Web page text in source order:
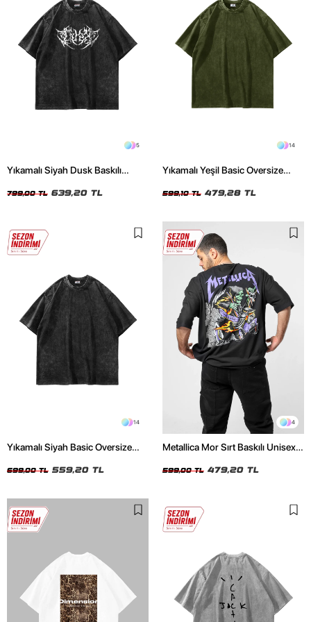
5
Yıkamalı Siyah Dusk Baskılı
799,00 TL 639,20 TL
14
Yıkamalı Yeşil Basic Oversize
599,10 TL 479,28 TL
14
Yıkamalı Siyah Basic Oversize
699,00 TL 559,20 TL
4
Metallica Mor Sırt Baskılı Unisex
599,00 TL 479,20 TL